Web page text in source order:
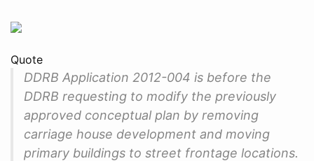
Quote
DDRB Application 2012-004 is before the
DDRB requesting to modify the previously
approved conceptual plan by removing
carriage house development and moving
primary buildings to street frontage locations.